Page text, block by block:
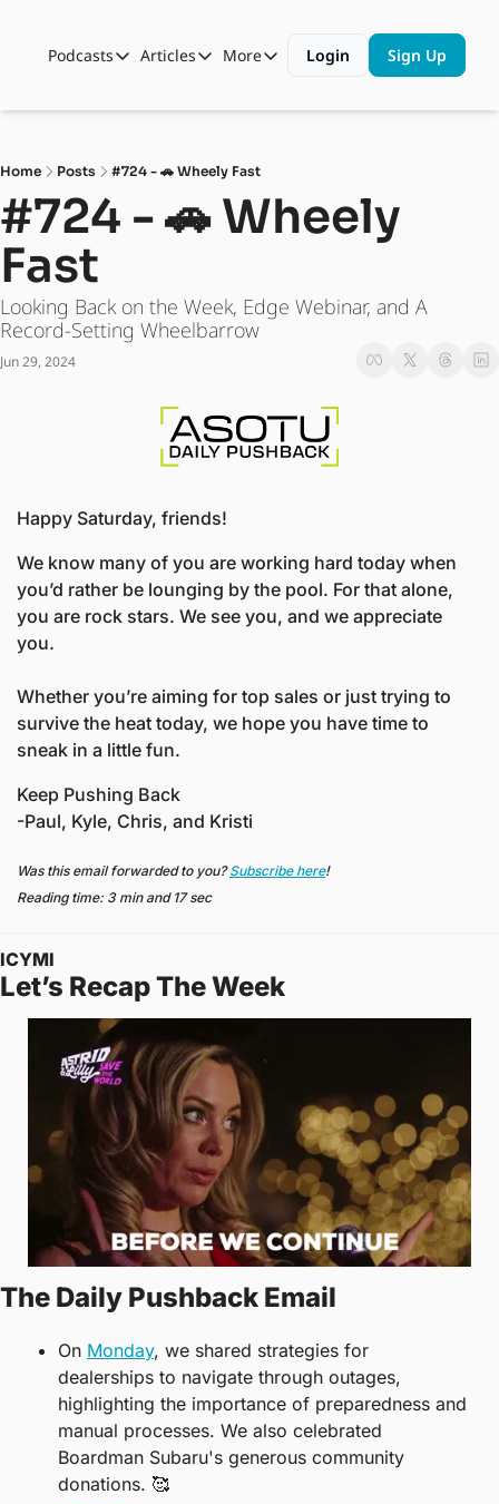
Podcasts
Podcasts
Automotive State of the Union
ASOTU CON Sessions
NAMAD Sessions
The Dealer Playbook
Articles
Articles
Business
Data and Insight
Technology
Press Releases
More
More
Shop
Login Sign Up
Home Posts #724 - 🚗 Wheely Fast
#724 - 🚗 Wheely
Fast
Looking Back on the Week, Edge Webinar, and A
Record-Setting Wheelbarrow
Jun 29, 2024
Happy Saturday, friends!
We know many of you are working hard today when
you’d rather be lounging by the pool. For that alone,
you are rock stars. We see you, and we appreciate
you.
Whether you’re aiming for top sales or just trying to
survive the heat today, we hope you have time to
sneak in a little fun.
Keep Pushing Back
-Paul, Kyle, Chris, and Kristi
Was this email forwarded to you? Subscribe here!
Reading time: 3 min and 17 sec
ICYMI
Let’s Recap The Week
The Daily Pushback Email
On Monday, we shared strategies for
dealerships to navigate through outages,
highlighting the importance of preparedness and
manual processes. We also celebrated
Boardman Subaru's generous community
donations. 🥰